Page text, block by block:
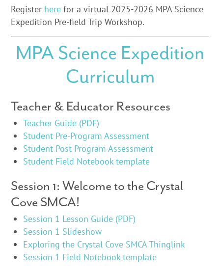
Register here for a virtual 2025-2026 MPA Science
Expedition Pre-field Trip Workshop.
MPA Science Expedition
Curriculum
Teacher & Educator Resources
Teacher Guide (PDF)
Student Pre-Program Assessment
Student Post-Program Assessment
Student Field Notebook template
Session 1: Welcome to the Crystal
Cove SMCA!
Session 1 Lesson Guide (PDF)
Session 1 Slideshow
Exploring the Crystal Cove SMCA Thinglink
Session 1 Field Notebook template